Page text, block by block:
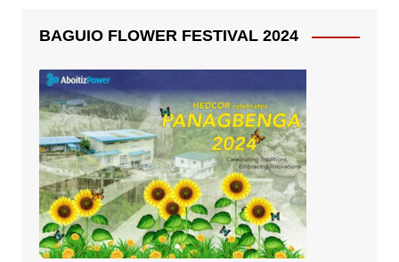
BAGUIO FLOWER FESTIVAL 2024